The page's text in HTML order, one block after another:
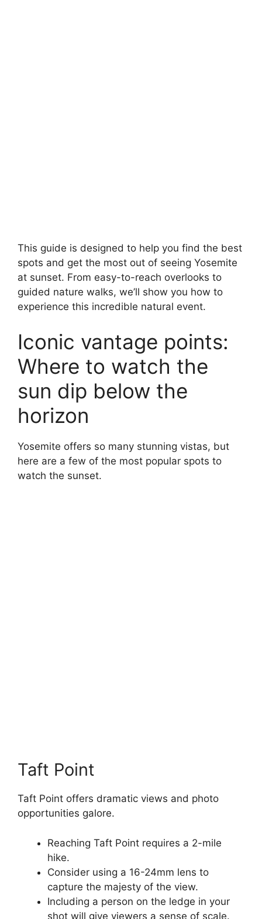
This guide is designed to help you find the best
spots and get the most out of seeing Yosemite
at sunset. From easy-to-reach overlooks to
guided nature walks, we’ll show you how to
experience this incredible natural event.
Iconic vantage points:
Where to watch the
sun dip below the
horizon
Yosemite offers so many stunning vistas, but
here are a few of the most popular spots to
watch the sunset.
Taft Point
Taft Point offers dramatic views and photo
opportunities galore.
Reaching Taft Point requires a 2-mile
hike.
Consider using a 16-24mm lens to
capture the majesty of the view.
Including a person on the ledge in your
shot will give viewers a sense of scale.